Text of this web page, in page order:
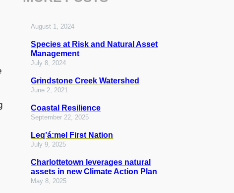
August 1, 2024
Species at Risk and Natural Asset
Management
July 8, 2024
Grindstone Creek Watershed
June 2, 2021
Coastal Resilience
September 22, 2025
Leq’á:mel First Nation
July 9, 2025
Charlottetown leverages natural
assets in new Climate Action Plan
May 8, 2025